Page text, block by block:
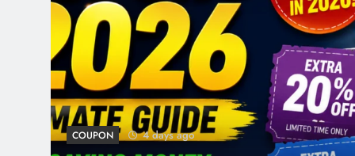
COSMETIC SURGERY 5 days ago